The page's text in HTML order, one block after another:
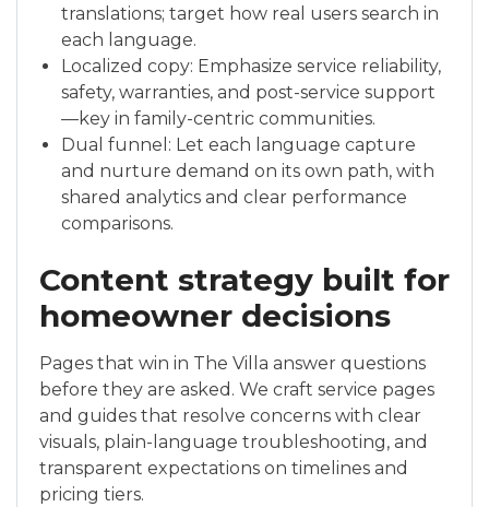
translations; target how real users search in
each language.
Localized copy: Emphasize service reliability,
safety, warranties, and post-service support
—key in family-centric communities.
Dual funnel: Let each language capture
and nurture demand on its own path, with
shared analytics and clear performance
comparisons.
Content strategy built for
homeowner decisions
Pages that win in The Villa answer questions
before they are asked. We craft service pages
and guides that resolve concerns with clear
visuals, plain-language troubleshooting, and
transparent expectations on timelines and
pricing tiers.